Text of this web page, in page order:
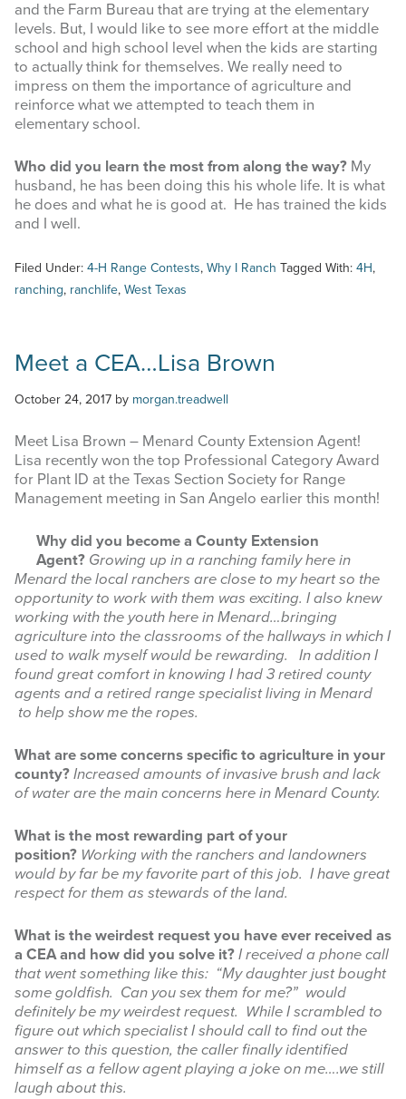
and the Farm Bureau that are trying at the elementary
levels. But, I would like to see more effort at the middle
school and high school level when the kids are starting
to actually think for themselves. We really need to
impress on them the importance of agriculture and
reinforce what we attempted to teach them in
elementary school.
Who did you learn the most from along the way? My
husband, he has been doing this his whole life. It is what
he does and what he is good at. He has trained the kids
and I well.
Filed Under: 4-H Range Contests, Why I Ranch Tagged With: 4H,
ranching, ranchlife, West Texas
Meet a CEA…Lisa Brown
October 24, 2017 by morgan.treadwell
Meet Lisa Brown – Menard County Extension Agent!
Lisa recently won the top Professional Category Award
for Plant ID at the Texas Section Society for Range
Management meeting in San Angelo earlier this month!
Why did you become a County Extension
Agent? Growing up in a ranching family here in
Menard the local ranchers are close to my heart so the
opportunity to work with them was exciting. I also knew
working with the youth here in Menard…bringing
agriculture into the classrooms of the hallways in which I
used to walk myself would be rewarding. In addition I
found great comfort in knowing I had 3 retired county
agents and a retired range specialist living in Menard
to help show me the ropes.
What are some concerns specific to agriculture in your
county? Increased amounts of invasive brush and lack
of water are the main concerns here in Menard County.
What is the most rewarding part of your
position? Working with the ranchers and landowners
would by far be my favorite part of this job. I have great
respect for them as stewards of the land.
What is the weirdest request you have ever received as
a CEA and how did you solve it? I received a phone call
that went something like this: “My daughter just bought
some goldfish. Can you sex them for me?” would
definitely be my weirdest request. While I scrambled to
figure out which specialist I should call to find out the
answer to this question, the caller finally identified
himself as a fellow agent playing a joke on me….we still
laugh about this.
Last Name
By submitting this form, you are consenting to receive marketing emails
76901, US, https://agrilife.org/westtexasrangelands/. You can revoke your
consent to receive emails at any time by using the SafeUnsubscribe® link,
found at the bottom of every email.Emails are serviced by Constant
Contact.